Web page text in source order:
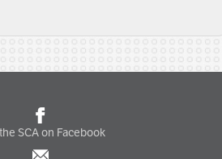
SCA on Facebook